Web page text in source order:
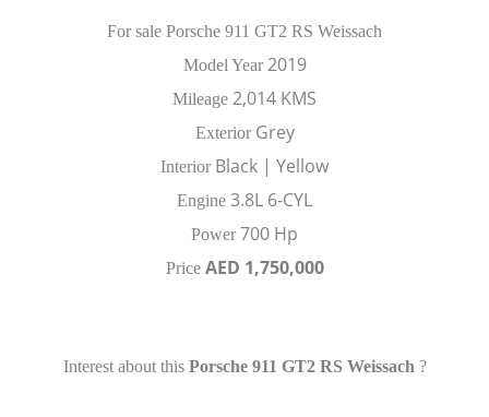
For sale Porsche 911 GT2 RS Weissach
Model Year2019
Mileage 2,014 KMS
Exterior Grey
Interior Black | Yellow
Engine 3.8L 6-CYL
Power700 Hp
Price AED 1,750,000
Interest about this Porsche 911 GT2 RS Weissach ?